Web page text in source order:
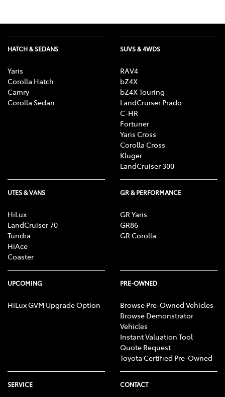
HATCH & SEDANS
Yaris
Corolla Hatch
Camry
Corolla Sedan
SUVS & 4WDS
RAV4
bZ4X
bZ4X Touring
LandCruiser Prado
C-HR
Fortuner
Yaris Cross
Corolla Cross
Kluger
LandCruiser 300
UTES & VANS
HiLux
LandCruiser 70
Tundra
HiAce
Coaster
GR & PERFORMANCE
GR Yaris
GR86
GR Corolla
UPCOMING
HiLux GVM Upgrade Option
PRE-OWNED
Browse Pre-Owned Vehicles
Browse Demonstrator
Vehicles
Instant Valuation Tool
Quote Request
Toyota Certified Pre-Owned
SERVICE CONTACT